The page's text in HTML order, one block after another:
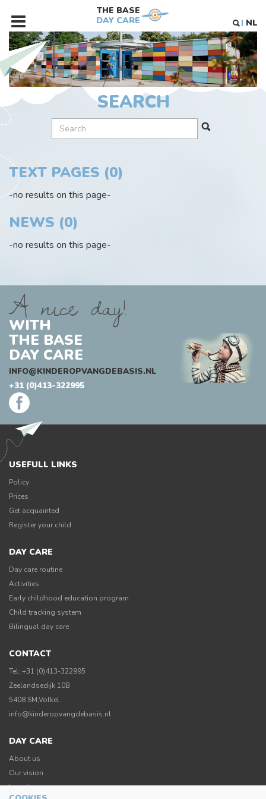
THE BASE
DAY CARE
NL
SEARCH
TEXT PAGES (0)
-no results on this page-
NEWS (0)
-no results on this page-
A nice day!
WITH
THE BASE
DAY CARE
INFO@KINDEROPVANGDEBASIS.NL
+31 (0)413-322995
USEFULL LINKS
Policy
Prices
Get acquainted
Register your child
DAY CARE
Day care routine
Activities
Early childhood education program
Child tracking system
Bilingual day care
CONTACT
Tel: +31 (0)413-322995
Zeelandsedijk 10B
5408 SM,Volkel
info@kinderopvangdebasis.nl
DAY CARE
About us
Our vision
Location
MENU